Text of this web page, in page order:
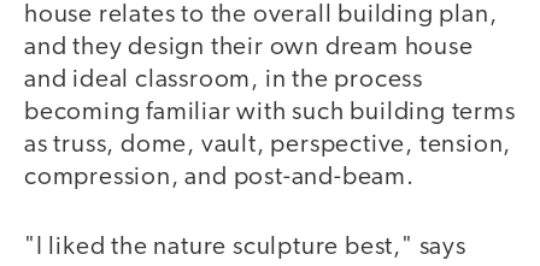
house relates to the overall building plan,
and they design their own dream house
and ideal classroom, in the process
becoming familiar with such building terms
as truss, dome, vault, perspective, tension,
compression, and post-and-beam.
"I liked the nature sculpture best," says